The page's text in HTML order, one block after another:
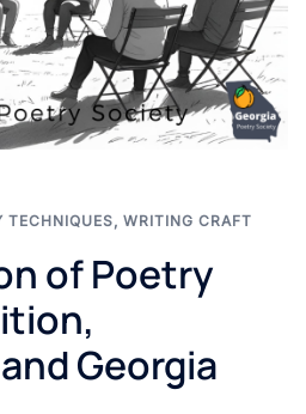
TECHNIQUES, WRITING CRAFT
of Poetry
Georgia